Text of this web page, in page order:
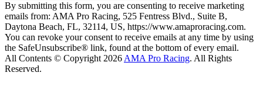
By submitting this form, you are consenting to receive marketing
emails from: AMA Pro Racing, 525 Fentress Blvd., Suite B,
Daytona Beach, FL, 32114, US, https://www.amaproracing.com.
You can revoke your consent to receive emails at any time by using
the SafeUnsubscribe® link, found at the bottom of every email.
All Contents © Copyright 2026 AMA Pro Racing. All Rights
Reserved.